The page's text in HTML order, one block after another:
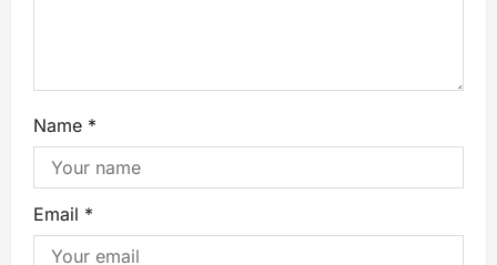
Name *
Email *